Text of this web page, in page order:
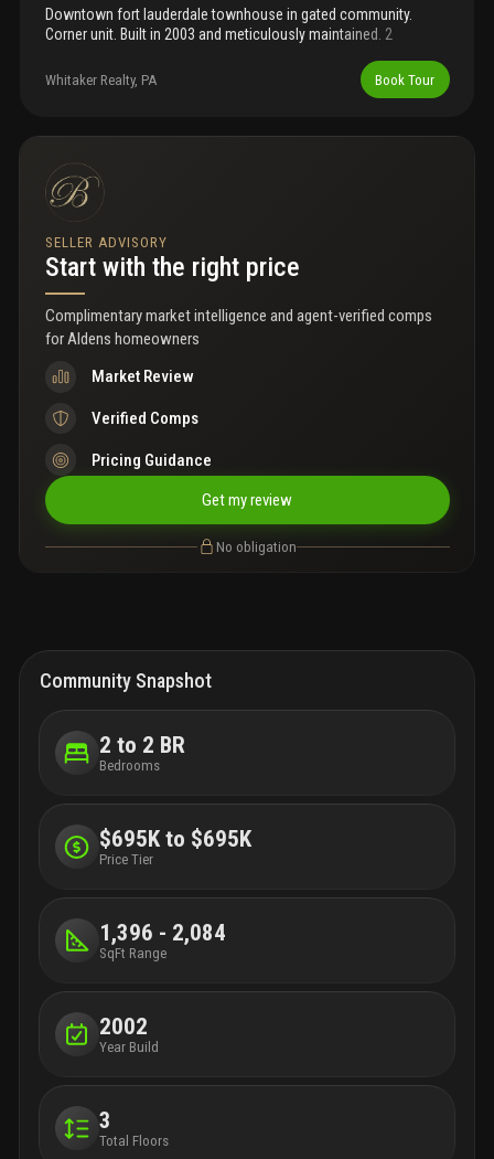
Downtown fort lauderdale townhouse in gated community.
Corner unit. Built in 2003 and meticulously maintained. 2
car garage. 3rd floor patio. Private yard. Extra parking spot.
Whitaker Realty, PA Book Tour
SELLER ADVISORY
Start with the right price
Complimentary market intelligence and agent-verified comps
forAldens homeowners
Market Review
Verified Comps
Pricing Guidance
Get my review
No obligation
Community Snapshot
2 to 2 BR
Bedrooms
$695K to $695K
Price Tier
1,396 - 2,084
SqFt Range
2002
Year Build
3
Total Floors